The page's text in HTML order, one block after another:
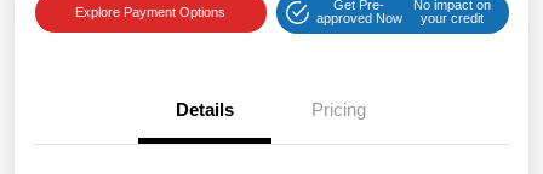
Explore Payment Options
Get Pre-
approved Now
No impact on
your credit
Details Pricing